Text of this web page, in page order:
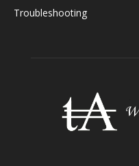
Troubleshooting